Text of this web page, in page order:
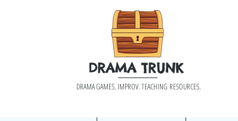
DRAMA TRUNK
DRAMA GAMES. IMPROV. TEACHING RESOURCES.